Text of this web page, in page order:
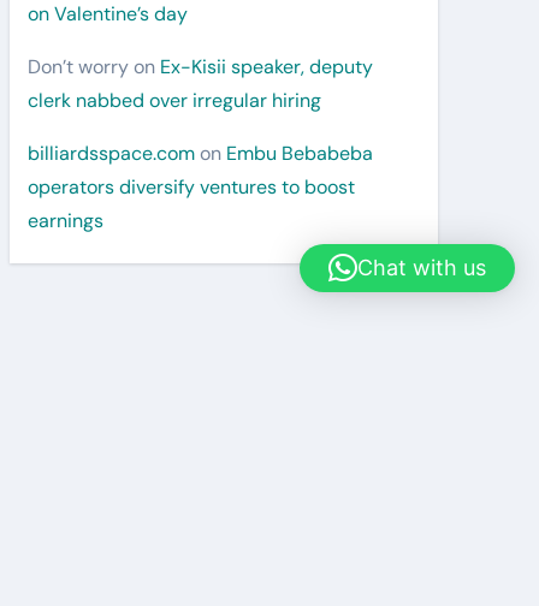
on Valentine’s day
Don’t worryon Ex-Kisii speaker, deputy
clerk nabbed over irregular hiring
billiardsspace.comon Embu Bebabeba
operators diversify ventures to boost
earnings
Chat with us